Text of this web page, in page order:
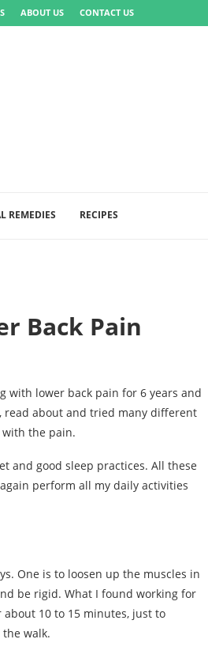
ABOUT US CONTACT US
REMEDIES RECIPES
Back Pain
with lower back pain for 6 years and
read about and tried many different
the pain.
and good sleep practices. All these
perform all my daily activities
One is to loosen up the muscles in
be rigid. What I found working for
10 to 15 minutes, just to
walk.